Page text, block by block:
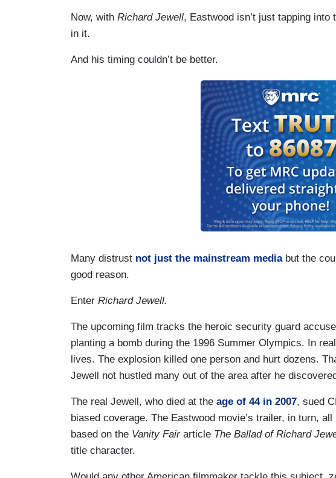
Now, with Richard Jewell, Eastwood isn’t just tapping into
in it.
And his timing couldn’t be better.
Many distrust not just the mainstream mediabut the
good reason.
Enter Richard Jewell.
The upcoming film tracks the heroic security guard
planting a bomb during the 1996 Summer Olympics. In
lives. The explosion killed one person and hurt dozens.
Jewell not hustled many out of the area after he
The real Jewell, who died at the age of 44 in 2007, sued
biased coverage. The Eastwood movie’s trailer, in turn, all
based on the Vanity Fairarticle The Ballad of Richard
title character.